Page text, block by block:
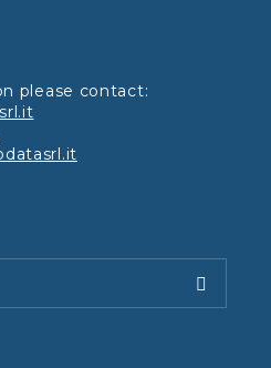
please contact: